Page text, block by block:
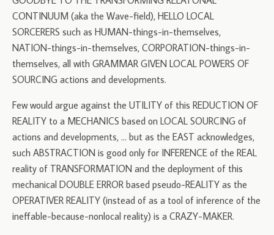
CONTINUUM (aka the Wave-field), HELLO LOCAL
SORCERERS such as HUMAN-things-in-themselves,
NATION-things-in-themselves, CORPORATION-things-in-
themselves, all with GRAMMAR GIVEN LOCAL POWERS OF
SOURCING actions and developments.
Few would argue against the UTILITY of this REDUCTION OF
REALITY to a MECHANICS based on LOCAL SOURCING of
actions and developments, … but as the EAST acknowledges,
such ABSTRACTION is good only for INFERENCE of the REAL
reality of TRANSFORMATION and the deployment of this
mechanical DOUBLE ERROR based pseudo-REALITY as the
OPERATIVER REALITY (instead of as a tool of inference of the
ineffable-because-nonlocal reality) is a CRAZY-MAKER.